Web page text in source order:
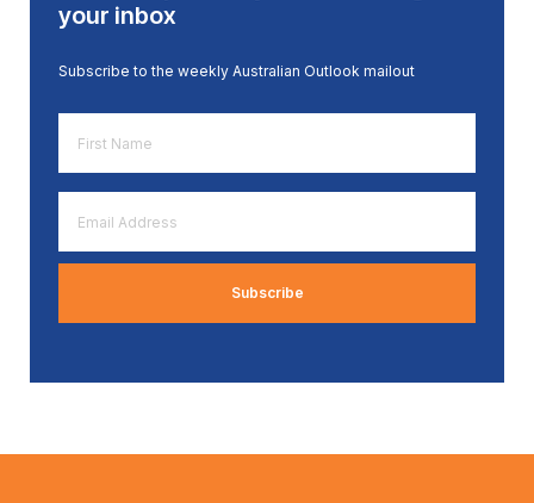
your inbox
Subscribe to the weekly Australian Outlook mailout
Name
*
Address
*